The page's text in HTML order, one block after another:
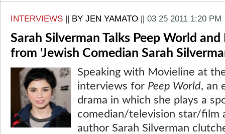
INTERVIEWS BY JEN YAMATO 03 25 2011 1:20 PM
Sarah Silverman Talks Peep World
from 'Jewish Comedian Sarah
Speaking with Movieline at
interviews for Peep World, an
drama in which she plays a
comedian/television star/film
author Sarah Silverman